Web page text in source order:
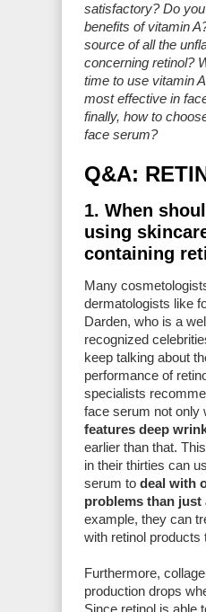
satisfactory? Do
benefits of vitamin
source of all the
concerning retinol?
time to use vitamin
most effective in
finally, how to
face serum?
Q&A:
1. When
using
containing
Many
dermatologists like
Darden, who is a
recognized
keep talking about
performance of
specialists
face serum not only
features deep
earlier than that.
in their thirties can
serum to deal with
problems than just
example, they can
with retinol products
Furthermore,
production drops